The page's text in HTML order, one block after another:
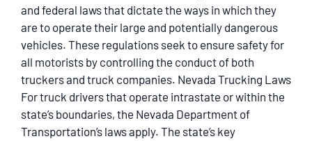
and federal laws that dictate the ways in which they
are to operate their large and potentially dangerous
vehicles. These regulations seek to ensure safety for
all motorists by controlling the conduct of both
truckers and truck companies. Nevada Trucking Laws
For truck drivers that operate intrastate or within the
state’s boundaries, the Nevada Department of
Transportation’s laws apply. The state’s key